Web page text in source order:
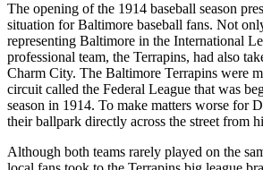
The opening of the 1914 baseball season
situation for Baltimore baseball fans. Not
representing Baltimore in the International
professional team, the Terrapins, had also
Charm City. The Baltimore Terrapins were
circuit called the Federal League that was
season in 1914. To make matters worse for
their ballpark directly across the street from
Although both teams rarely played on the